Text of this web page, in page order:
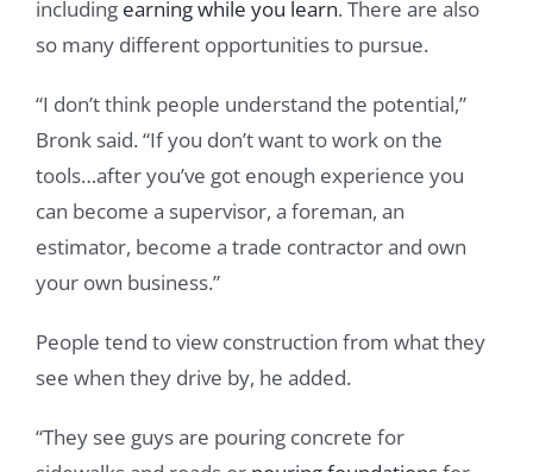
including earning while you learn. There are also
so many different opportunities to pursue.
“I don’t think people understand the potential,”
Bronk said. “If you don’t want to work on the
tools…after you’ve got enough experience you
can become a supervisor, a foreman, an
estimator, become a trade contractor and own
your own business.”
People tend to view construction from what they
see when they drive by, he added.
“They see guys are pouring concrete for